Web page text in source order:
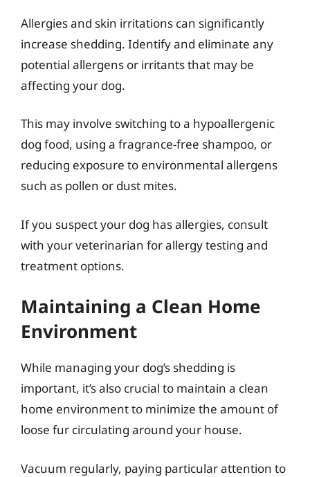
Allergies and skin irritations can significantly
increase shedding. Identify and eliminate any
potential allergens or irritants that may be
affecting your dog.
This may involve switching to a hypoallergenic
dog food, using a fragrance-free shampoo, or
reducing exposure to environmental allergens
such as pollen or dust mites.
If you suspect your dog has allergies, consult
with your veterinarian for allergy testing and
treatment options.
Maintaining a Clean Home
Environment
While managing your dog’s shedding is
important, it’s also crucial to maintain a clean
home environment to minimize the amount of
loose fur circulating around your house.
Vacuum regularly, paying particular attention to